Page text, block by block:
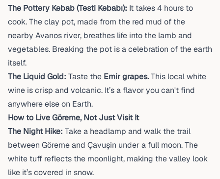
The Pottery Kebab (Testi Kebabı): It takes 4 hours to
cook. The clay pot, made from the red mud of the
nearby Avanos river, breathes life into the lamb and
vegetables. Breaking the pot is a celebration of the earth
itself.
The Liquid Gold: Taste the Emir grapes.This local white
wine is crisp and volcanic. It’s a flavor you can't find
anywhere else on Earth.
How to Live Göreme, Not Just Visit It
The Night Hike: Take a headlamp and walk the trail
between Göreme and Çavuşin under a full moon. The
white tuff reflects the moonlight, making the valley look
like it’s covered in snow.